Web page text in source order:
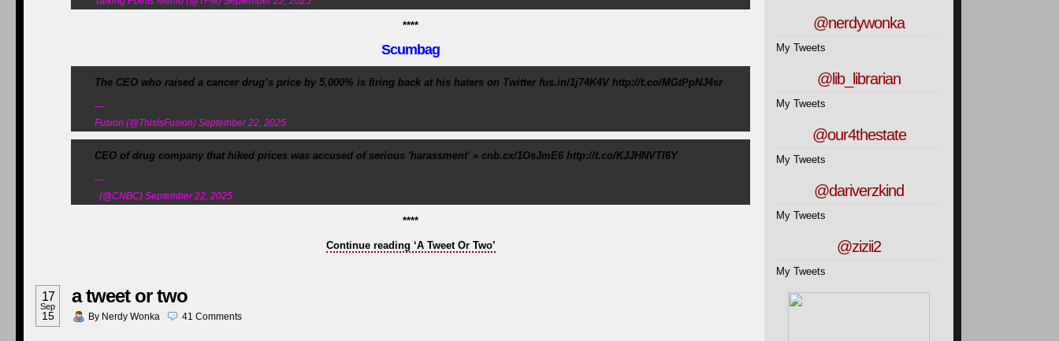
****
Scumbag
The CEO who raised a cancer drug’s price by 5,000% is firing back at his haters on Twitter fus.in/1j74K4V http://t.co/MGtPpNJ4sr
—
Fusion (@ThisIsFusion) September 22, 2025
CEO of drug company that hiked prices was accused of serious 'harassment' » cnb.cx/1OsJmE6 http://t.co/KJJHNVTl6Y
—
(@CNBC) September 22, 2025
****
Continue reading ‘A Tweet Or Two’
17
Sep
15
a tweet or two
By Nerdy Wonka 41 Comments
@nerdywonka
My Tweets
@lib_librarian
My Tweets
@our4thestate
My Tweets
@dariverzkind
My Tweets
@zizii2
My Tweets